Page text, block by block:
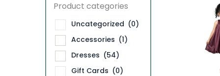
Product categories
Uncategorized (0)
Accessories (1)
Dresses (54)
Gift Cards (0)
product
multiple
variants.